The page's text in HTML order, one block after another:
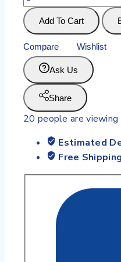
Add To Cart
Compare Wishlist
Ask Us
Share
20 people are
Estimated
Free